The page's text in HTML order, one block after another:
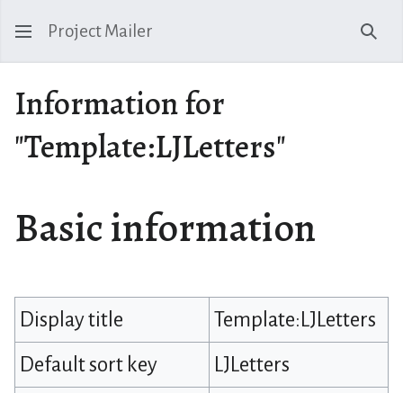
Project Mailer
Information for
"Template:LJLetters"
Basic information
Display title
Template:LJLetters
Default sort key
LJLetters